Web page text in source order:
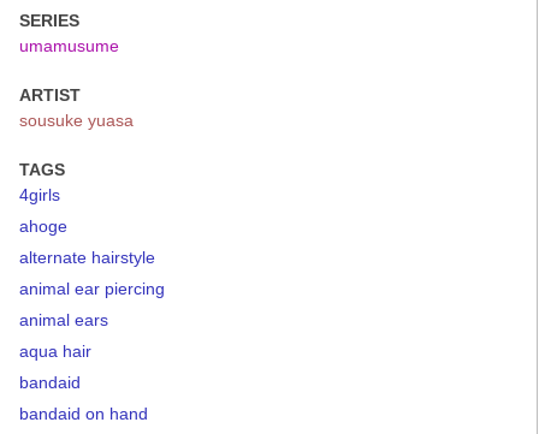
SERIES
umamusume
ARTIST
sousuke yuasa
TAGS
4girls
ahoge
alternate hairstyle
animal ear piercing
animal ears
aqua hair
bandaid
bandaid on hand